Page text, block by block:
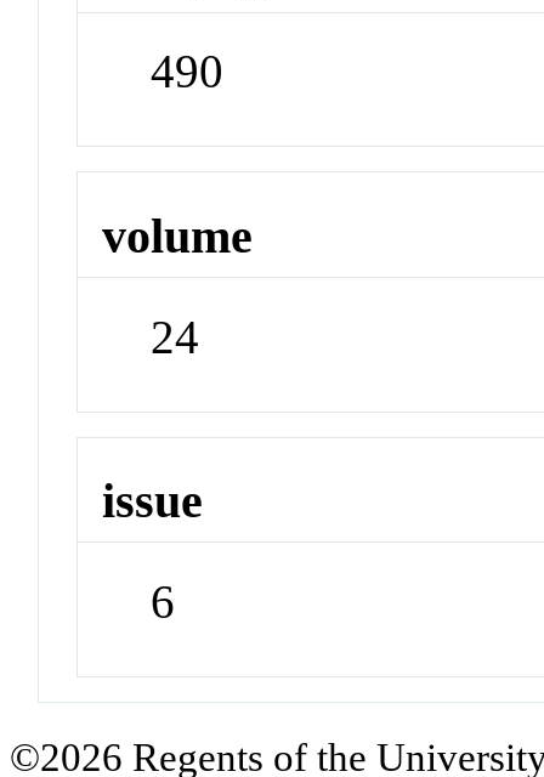
490
volume
24
issue
6
©2026 Regents of the